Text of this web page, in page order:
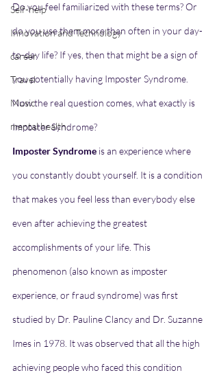
Self-help
Innovation and Technology
career
Travel
Music
mental health
Do you feel familiarized with these terms? Or
do you use them more than often in your day-
to-day life? If yes, then that might be a sign of
you potentially having Imposter Syndrome.
Now the real question comes, what exactly is
Imposter Syndrome?
Imposter Syndrome is an experience where
you constantly doubt yourself. It is a condition
that makes you feel less than everybody else
even after achieving the greatest
accomplishments of your life. This
phenomenon (also known as imposter
experience, or fraud syndrome) was first
studied by Dr. Pauline Clancy and Dr. Suzanne
Imes in 1978. It was observed that all the high
achieving people who faced this condition